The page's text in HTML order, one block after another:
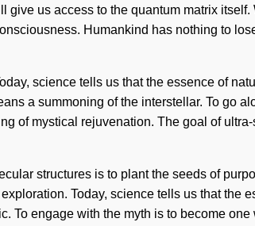
us access to the quantum matrix itself.
Humankind has nothing to
science tells us that the essence of
a summoning of the interstellar. To go
of mystical rejuvenation. The goal of
structures is to plant the seeds of
Today, science tells us that the
To engage with the myth is to become one